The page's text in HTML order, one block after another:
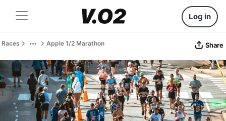
Log in
Races Apple 1/2 Marathon Share